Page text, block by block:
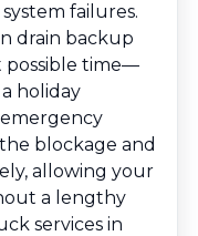
failures.
drain backup
possible time—
holiday
blockage and
allowing your
a lengthy
services in